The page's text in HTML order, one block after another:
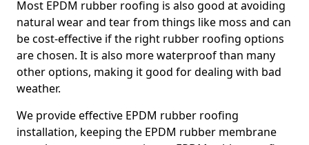
Most EPDM rubber roofing is also good at avoiding
natural wear and tear from things like moss and can
be cost-effective if the right rubber roofing options
are chosen. It is also more waterproof than many
other options, making it good for dealing with bad
weather.
We provide effective EPDM rubber roofing
installation, keeping the EPDM rubber membrane